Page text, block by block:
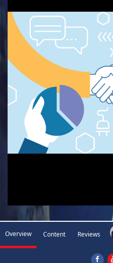
Video
Overview Content Reviews